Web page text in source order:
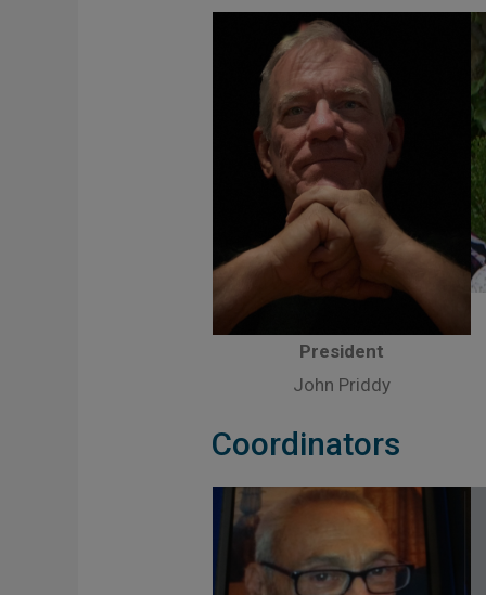
President
John Priddy
Coordinators